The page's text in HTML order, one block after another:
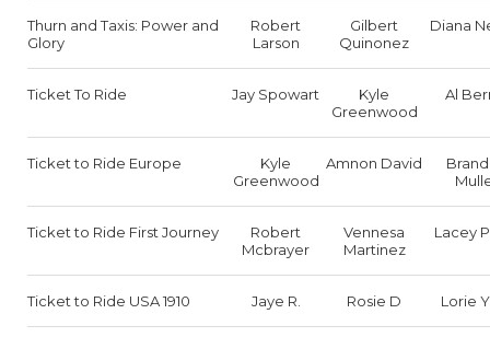
Thurn and Taxis: Power and
Glory
Robert
Larson
Gilbert
Quinonez
Diana
Ticket To Ride Jay Spowart
Kyle
Greenwood
Al
Ticket to Ride Europe
Kyle
Greenwood
Amnon David
Ticket to Ride First Journey
Robert
Mcbrayer
Vennesa
Martinez
Lacey
Ticket to Ride USA 1910 Jaye R. Rosie D Lorie